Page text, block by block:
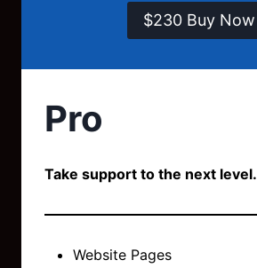
$230 Buy Now
Pro
Take support to the next level.
Website Pages